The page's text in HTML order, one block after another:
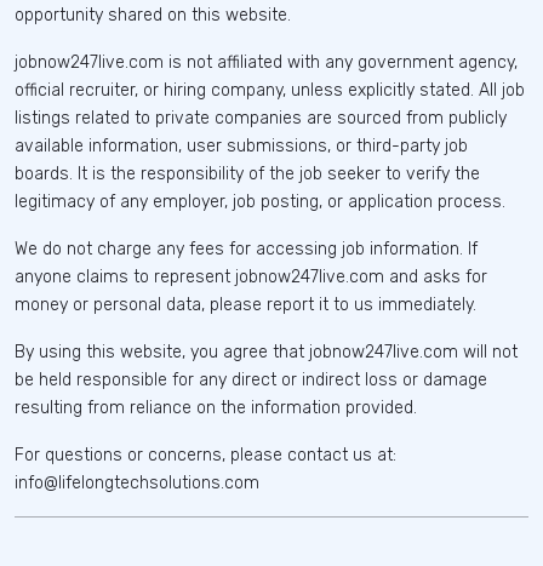
opportunity shared on this website.
jobnow247live.com is not affiliated with any government agency,
official recruiter, or hiring company, unless explicitly stated. All job
listings related to private companies are sourced from publicly
available information, user submissions, or third-party job
boards. It is the responsibility of the job seeker to verify the
legitimacy of any employer, job posting, or application process.
We do not charge any fees for accessing job information. If
anyone claims to represent jobnow247live.com and asks for
money or personal data, please report it to us immediately.
By using this website, you agree that jobnow247live.com will not
be held responsible for any direct or indirect loss or damage
resulting from reliance on the information provided.
For questions or concerns, please contact us at:
info@lifelongtechsolutions.com